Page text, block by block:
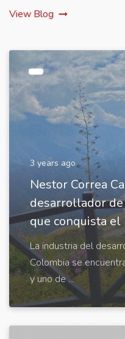
View Blog
3 years ago
Nestor Correa
desarrollador
que conquista el
La industria del
Colombia se
y uno de ...